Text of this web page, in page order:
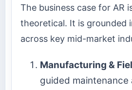
The business case for AR
theoretical. It is grounded
across key mid-market
Manufacturing &
guided maintenance